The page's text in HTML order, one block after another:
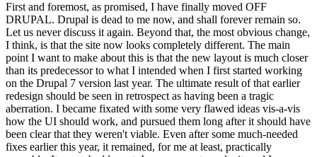
First and foremost, as promised, I have finally moved OFF
DRUPAL. Drupal is dead to me now, and shall forever remain so.
Let us never discuss it again. Beyond that, the most obvious change,
I think, is that the site now looks completely different. The main
point I want to make about this is that the new layout is much closer
than its predecessor to what I intended when I first started working
on the Drupal 7 version last year. The ultimate result of that earlier
redesign should be seen in retrospect as having been a tragic
aberration. I became fixated with some very flawed ideas vis-a-vis
how the UI should work, and pursued them long after it should have
been clear that they weren't viable. Even after some much-needed
fixes earlier this year, it remained, for me at least, practically